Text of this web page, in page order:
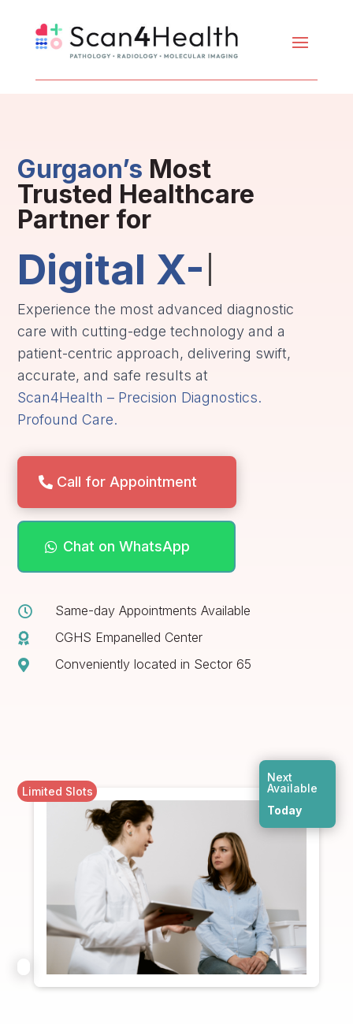
Gurgaon’s Most
Trusted Healthcare
Partner for
Digital X-Ray
Experience the most advanced diagnostic
care with cutting-edge technology and a
patient-centric approach, delivering swift,
accurate, and safe results at
Scan4Health – Precision Diagnostics.
Profound Care.
Call for Appointment
Chat on WhatsApp
 Same-day Appointments Available
 CGHS Empanelled Center
 Conveniently located in Sector 65
Next
Available
Today
Limited Slots